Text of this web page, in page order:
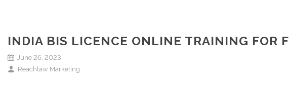
INDIA BIS LICENCE ONLINE TRAINING FOR
June 26, 2023
Reachlaw Marketing